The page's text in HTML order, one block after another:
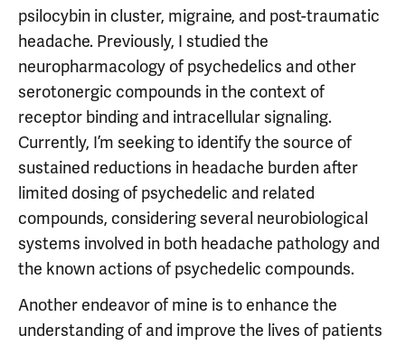
psilocybin in cluster, migraine, and post-traumatic
headache. Previously, I studied the
neuropharmacology of psychedelics and other
serotonergic compounds in the context of
receptor binding and intracellular signaling.
Currently, I’m seeking to identify the source of
sustained reductions in headache burden after
limited dosing of psychedelic and related
compounds, considering several neurobiological
systems involved in both headache pathology and
the known actions of psychedelic compounds.
Another endeavor of mine is to enhance the
understanding of and improve the lives of patients